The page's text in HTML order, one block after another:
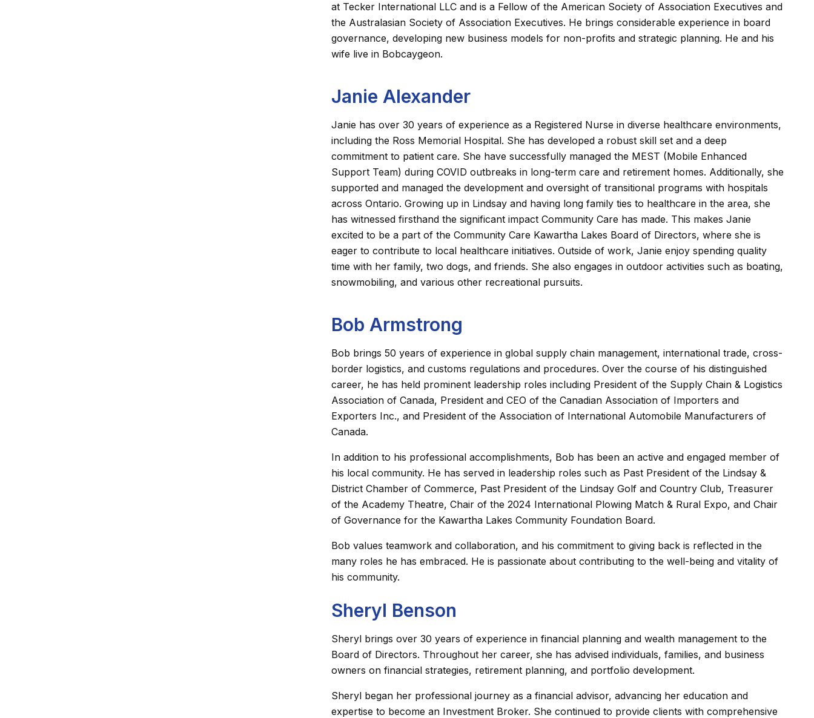
at Tecker International LLC and is a Fellow of the American Society of Association Executives and
the Australasian Society of Association Executives. He brings considerable experience in board
governance, developing new business models for non-profits and strategic planning. He and his
wife live in Bobcaygeon.
Janie Alexander
Janie has over 30 years of experience as a Registered Nurse in diverse healthcare environments,
including the Ross Memorial Hospital. She has developed a robust skill set and a deep
commitment to patient care. She have successfully managed the MEST (Mobile Enhanced
Support Team) during COVID outbreaks in long-term care and retirement homes. Additionally, she
supported and managed the development and oversight of transitional programs with hospitals
across Ontario. Growing up in Lindsay and having long family ties to healthcare in the area, she
has witnessed firsthand the significant impact Community Care has made. This makes Janie
excited to be a part of the Community Care Kawartha Lakes Board of Directors, where she is
eager to contribute to local healthcare initiatives. Outside of work, Janie enjoy spending quality
time with her family, two dogs, and friends. She also engages in outdoor activities such as boating,
snowmobiling, and various other recreational pursuits.
Bob Armstrong
Bob brings 50 years of experience in global supply chain management, international trade, cross-
border logistics, and customs regulations and procedures. Over the course of his distinguished
career, he has held prominent leadership roles including President of the Supply Chain & Logistics
Association of Canada, President and CEO of the Canadian Association of Importers and
Exporters Inc., and President of the Association of International Automobile Manufacturers of
Canada.
In addition to his professional accomplishments, Bob has been an active and engaged member of
his local community. He has served in leadership roles such as Past President of the Lindsay &
District Chamber of Commerce, Past President of the Lindsay Golf and Country Club, Treasurer
of the Academy Theatre, Chair of the 2024 International Plowing Match & Rural Expo, and Chair
of Governance for the Kawartha Lakes Community Foundation Board.
Bob values teamwork and collaboration, and his commitment to giving back is reflected in the
many roles he has embraced. He is passionate about contributing to the well-being and vitality of
his community.
Sheryl Benson
Sheryl brings over 30 years of experience in financial planning and wealth management to the
Board of Directors. Throughout her career, she has advised individuals, families, and business
owners on financial strategies, retirement planning, and portfolio development.
Sheryl began her professional journey as a financial advisor, advancing her education and
expertise to become an Investment Broker. She continued to provide clients with comprehensive